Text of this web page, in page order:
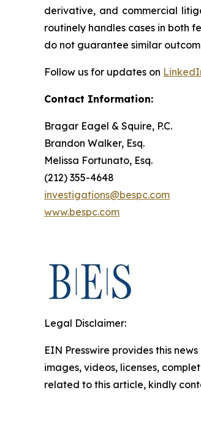
derivative, and commercial
routinely handles cases in both
do not guarantee similar
Follow us for updates on
Contact Information:
Bragar Eagel & Squire, P.C.
Brandon Walker, Esq.
Melissa Fortunato, Esq.
(212) 355-4648
investigations@bespc.com
www.bespc.com
Legal Disclaimer:
EIN Presswire provides this
images, videos, licenses,
related to this article, kindly